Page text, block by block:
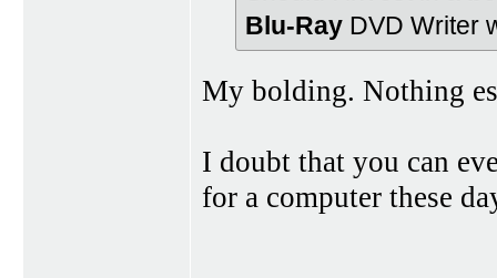
Blu-Ray DVD Writer
My bolding. Nothing
I doubt that you can
for a computer these